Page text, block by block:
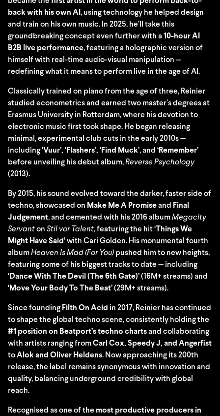
back with his own AI , using technology he helped design
and train on his own music. In 2025, he’ll take this
groundbreaking concept even further with a 10-hour AI
B2B live performance, featuring a holographic version of
himself with real-time audio-visual manipulation —
redefining what it means to perform live in the age of AI.
Classically trained on piano from the age of three, Reinier
studied econometrics and earned two master’s degrees at
Erasmus University in Rotterdam, where his devotion to
electronic music first took shape. He began releasing
minimal, experimental club cuts in the early 2010s —
including‘Vuur’, ‘Flashers’, ‘Find Muck’, and ‘Remember’
before unveiling his debut album,Reverse Psychology
(2013).
By 2015, his sound evolved toward the darker, faster side of
techno, showcased on Make Me A Promiseand Final
Judgement, and cemented with his 2016 albumMegacity
Servanton Stil vor Talent, featuring the hit‘Things We
Might Have Said’with Cari Golden. His monumental fourth
albumHeaven Is Mad (For You) pushed him to new heights,
featuring some of his biggest tracks to date — including
‘Dance With The Devil (The 6th Gate)’(16M+ streams) and
‘Move Your Body To The Beat’(29M+ streams).
Since founding Filth On Acid in 2017, Reinier has continued
to shape the global techno scene, consistently holding the
#1 position on Beatport’s techno chartsand collaborating
with artists ranging fromCarl Cox, Speedy J, and Angerfist
toAlok and Oliver Heldens. Now approaching its 200th
release, the label remains synonymous with innovation and
quality, balancing underground credibility with global
reach.
Recognised as one of the most productive producers in